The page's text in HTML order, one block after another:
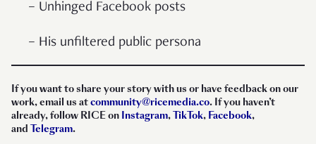
– Unhinged Facebook posts
– His unfiltered public persona
If you want to share your story with us or have feedback on our
work, email us atcommunity@ricemedia.co. If you haven’t
already, follow RICE on Instagram,TikTok, Facebook,
and Telegram.